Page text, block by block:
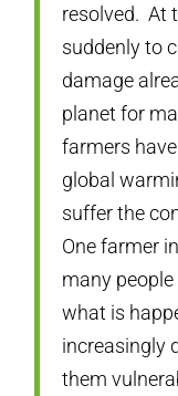
resolved. At
suddenly to
damage
planet for
farmers
global
suffer the
One farmer
many
what is
increasingly
them